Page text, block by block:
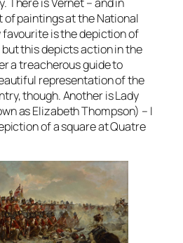
paintings at the National
favourite is the depiction of
this depicts action in the
a treacherous guide to
representation of the
though. Another is Lady
as Elizabeth Thompson) – I
of a square at Quatre